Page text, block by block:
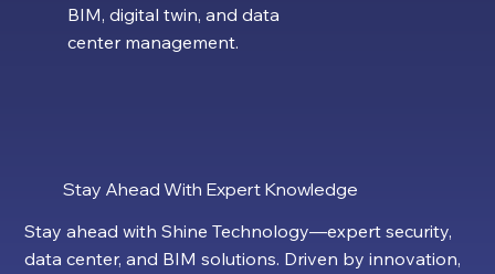
BIM, digital twin, and data
center management.
Stay Ahead With Expert Knowledge
Stay ahead with Shine Technology—expert security,
data center, and BIM solutions. Driven by innovation,